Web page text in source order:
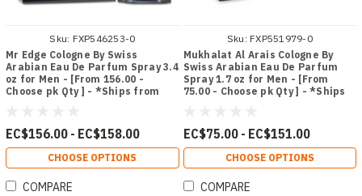
Sku: FXP546253-0
Mr Edge Cologne By Swiss
Arabian Eau De Parfum Spray 3.4
oz for Men - [From 156.00 -
Choose pk Qty ] - *Ships from
EC$156.00 - EC$158.00
CHOOSE OPTIONS
COMPARE
Sku: FXP551979-0
Mukhalat Al Arais Cologne By
Swiss Arabian Eau De Parfum
Spray 1.7 oz for Men - [From
75.00 - Choose pk Qty ] - *Ships
EC$75.00 - EC$151.00
CHOOSE OPTIONS
COMPARE